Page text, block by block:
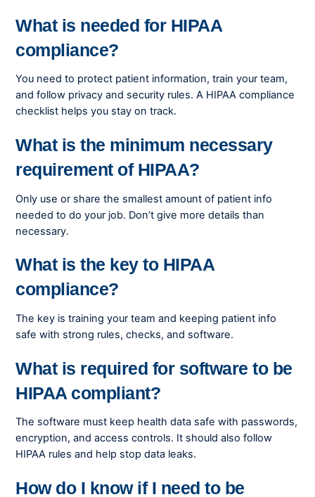
What is needed for HIPAA
compliance?
You need to protect patient information, train your team,
and follow privacy and security rules. A HIPAA compliance
checklist helps you stay on track.
What is the minimum necessary
requirement of HIPAA?
Only use or share the smallest amount of patient info
needed to do your job. Don’t give more details than
necessary.
What is the key to HIPAA
compliance?
The key is training your team and keeping patient info
safe with strong rules, checks, and software.
What is required for software to be
HIPAA compliant?
The software must keep health data safe with passwords,
encryption, and access controls. It should also follow
HIPAA rules and help stop data leaks.
How do I know if I need to be